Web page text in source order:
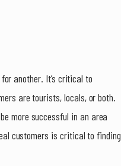
another. It’s critical to
are tourists, locals, or both.
more successful in an area
customers is critical to finding